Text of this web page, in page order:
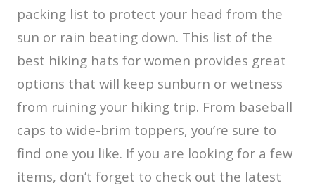
packing list to protect your head from the
sun or rain beating down. This list of the
best hiking hats for women provides great
options that will keep sunburn or wetness
from ruining your hiking trip. From baseball
caps to wide-brim toppers, you’re sure to
find one you like. If you are looking for a few
items, don’t forget to check out the latest